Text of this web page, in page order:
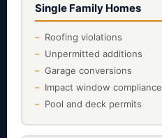
Single Family Homes
Roofing violations
Unpermitted additions
Garage conversions
Impact window compliance
Pool and deck permits